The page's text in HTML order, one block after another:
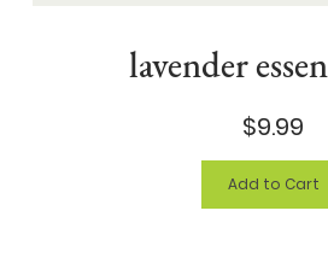
lavender
$9.99
Add to Cart